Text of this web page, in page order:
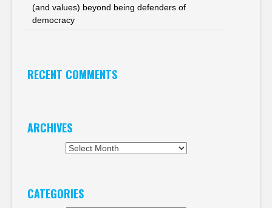
(and values) beyond being defenders of
democracy
RECENT COMMENTS
ARCHIVES
CATEGORIES